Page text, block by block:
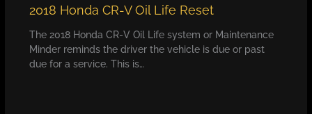
2018 Honda CR-V Oil Life Reset
The 2018 Honda CR-V Oil Life system or Maintenance
Minder reminds the driver the vehicle is due or past
due for a service. This is…